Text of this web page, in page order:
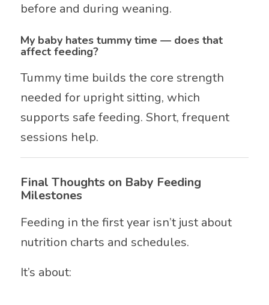
before and during weaning.
My baby hates tummy time — does that
affect feeding?
Tummy time builds the core strength
needed for upright sitting, which
supports safe feeding. Short, frequent
sessions help.
Final Thoughts on Baby Feeding
Milestones
Feeding in the first year isn’t just about
nutrition charts and schedules.
It’s about: